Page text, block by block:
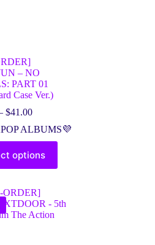
– NO
PART 01
Case Ver.)
$41.00
ALBUMS💜
options